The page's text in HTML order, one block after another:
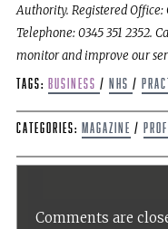
Authority. Registered
Telephone: 0345 351 2352.
monitor and improve our
Tags: Business / NHS /
Categories: Magazine /
Comments are